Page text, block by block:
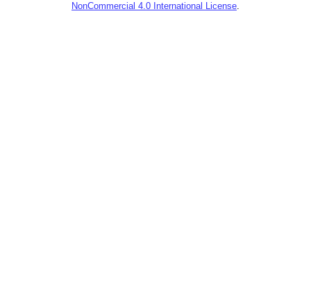
NonCommercial 4.0 International License.